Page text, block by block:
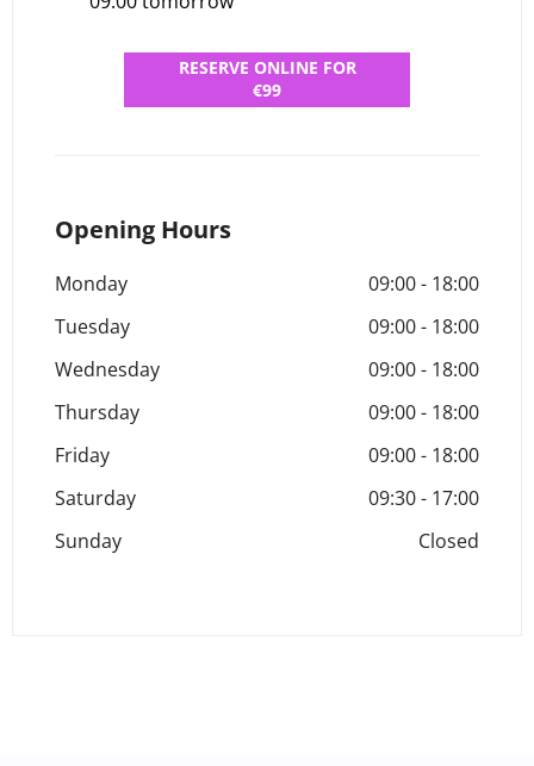
RESERVE ONLINE FOR
€99
Opening Hours
Monday 09:00- 18:00
Tuesday
09:00- 18:00
Wednesday
09:00- 18:00
Thursday
09:00- 18:00
Friday
09:00- 18:00
Saturday
09:30- 17:00
Sunday
Closed